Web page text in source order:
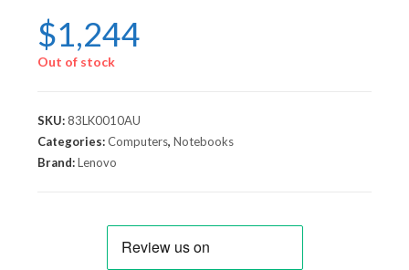
$1,244
Out of stock
SKU:83LK0010AU
Categories:Computers,Notebooks
Brand:Lenovo